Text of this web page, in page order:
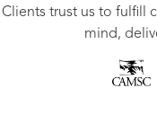
Clients trust us to fulfill
mind,